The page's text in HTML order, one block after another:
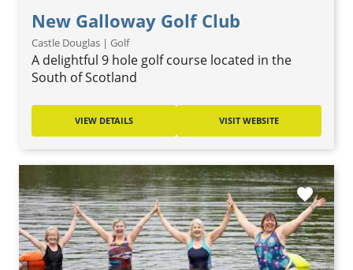
New Galloway Golf Club
Castle Douglas | Golf
A delightful 9 hole golf course located in the
South of Scotland
VIEW DETAILS VISIT WEBSITE
favorite